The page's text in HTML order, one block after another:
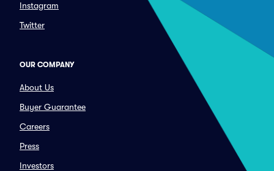
Instagram
Twitter
OUR COMPANY
About Us
Buyer Guarantee
Careers
Press
Investors